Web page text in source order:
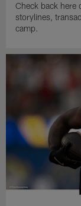
Check back here
storylines,
camp.